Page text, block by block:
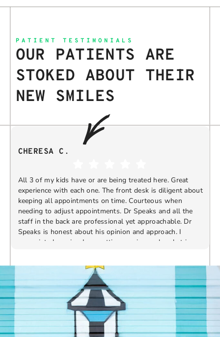
PATIENT TESTIMONIALS
OUR PATIENTS ARE
STOKED ABOUT THEIR
NEW SMILES
CHERESA C.
All 3 of my kids have or are being treated here. Great
experience with each one. The front desk is diligent about
keeping all appointments on time. Courteous when
needing to adjust appointments. Dr Speaks and all the
staff in the back are professional yet approachable. Dr
Speaks is honest about his opinion and approach. I
appreciate knowing I am getting services only what is
us. We truly appreciate your kind words and support.
Providing a welcoming and positive environment is
always our highest priority.